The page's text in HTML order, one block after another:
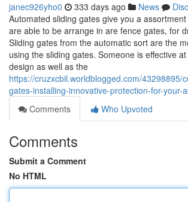
janec926yho0 333 days ago News
Automated sliding gates give you a
are able to be arrange in are fence gates, for
Sliding gates from the automatic sort are the
using the sliding gates. Someone is effective
design as well as the
https://cruzxcbil.worldblogged.com/43298895/
gates-installing-innovative-protection-for-your-
Comments
Who Upvoted
Comments
Submit a Comment
No HTML